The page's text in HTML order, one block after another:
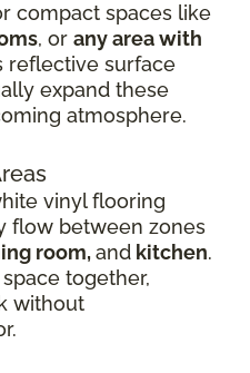
compact spaces like
, or any area with
reflective surface
expand these
atmosphere.
vinyl flooring
flow between zones
room,and kitchen.
together,
without